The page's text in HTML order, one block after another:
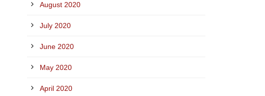
August 2020
July 2020
June 2020
May 2020
April 2020